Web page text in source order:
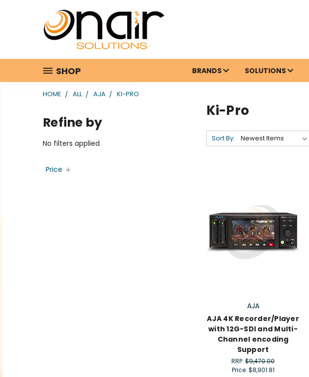
SHOP BRANDS SOLUTIONS
HOME ALL AJA KI-PRO
Refine by
No filters applied
Price
Ki-Pro
Sort By:
AJA
AJA 4K Recorder/Player
with 12G-SDI and Multi-
Channel encoding
Support
RRP: $9,470.00
Price: $8,901.81